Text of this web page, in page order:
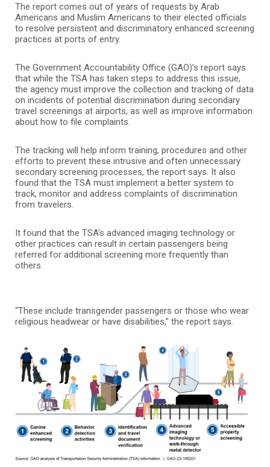
The report comes out of years of requests by Arab
Americans and Muslim Americans to their elected officials
to resolve persistent and discriminatory enhanced screening
practices at ports of entry.
The Government Accountability Office (GAO)’s report says
that while the TSA has taken steps to address this issue,
the agency must improve the collection and tracking of data
on incidents of potential discrimination during secondary
travel screenings at airports, as well as improve information
about how to file complaints.
The tracking will help inform training, procedures and other
efforts to prevent these intrusive and often unnecessary
secondary screening processes, the report says. It also
found that the TSA must implement a better system to
track, monitor and address complaints of discrimination
from travelers.
It found that the TSA’s advanced imaging technology or
other practices can result in certain passengers being
referred for additional screening more frequently than
others.
“These include transgender passengers or those who wear
religious headwear or have disabilities,” the report says.